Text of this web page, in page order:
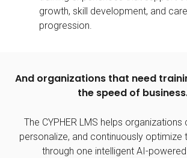
growth, skill development, and
progression.
And organizations that need
the speed of
The CYPHER LMS helps organizations
personalize, and continuously optimize
through one intelligent AI-